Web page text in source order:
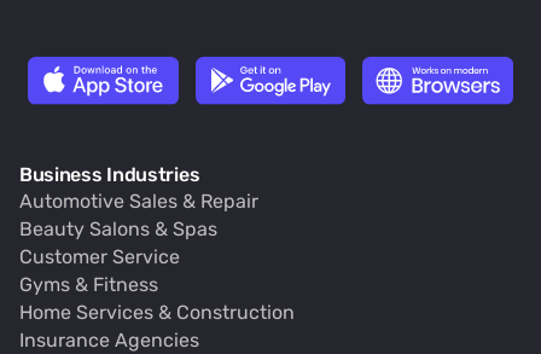
Business Industries
Automotive Sales & Repair
Beauty Salons & Spas
Customer Service
Gyms & Fitness
Home Services & Construction
Insurance Agencies